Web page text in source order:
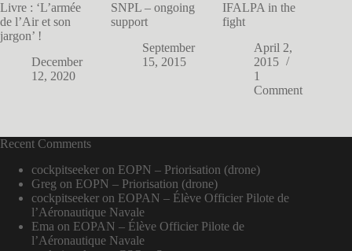
Livre : ‘L’armée
de l’Air et son
jargon’ !
December
12, 2020
SNPL – ongoing
support
September
15, 2015
IFALPA in the
fight
April 2,
2015
1
Comment
Recent Comments
cockpitseeker on EOPN – Priorisation (drone)
Greg on EOPN – Priorisation (drone)
cockpitseeker on EOPAN – Élève Officier Pilote de
l’Aéronautique Navale
Ema on EOPAN – Élève Officier Pilote de
l’Aéronautique Navale